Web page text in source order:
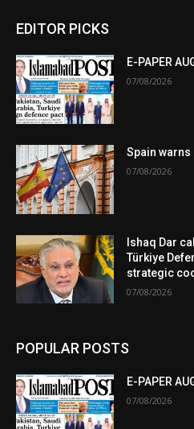
EDITOR PICKS
E-PAPER
07/08/2026
Spain
07/08/2026
Ishaq Dar
Türkiye
strategic
07/08/2026
POPULAR POSTS
E-PAPER
07/08/2026